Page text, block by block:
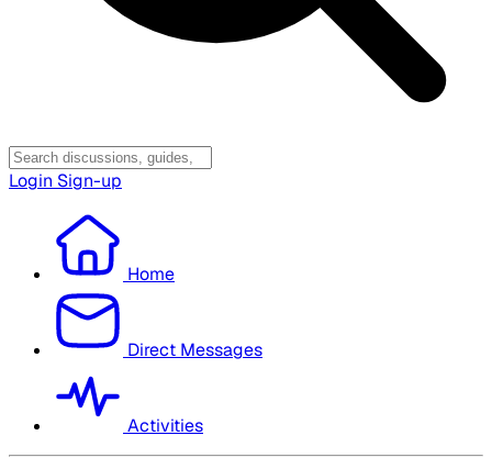
Login Sign-up
Home
Direct Messages
Activities